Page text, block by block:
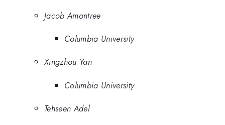
Jacob Amontree
Columbia University
Xingzhou Yan
Columbia University
Tehseen Adel